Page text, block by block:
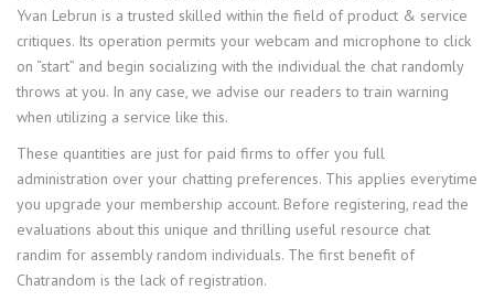
Yvan Lebrun is a trusted skilled within the field of product & service
critiques. Its operation permits your webcam and microphone to click
on “start” and begin socializing with the individual the chat randomly
throws at you. In any case, we advise our readers to train warning
when utilizing a service like this.
These quantities are just for paid firms to offer you full
administration over your chatting preferences. This applies everytime
you upgrade your membership account. Before registering, read the
evaluations about this unique and thrilling useful resource chat
randim for assembly random individuals. The first benefit of
Chatrandom is the lack of registration.